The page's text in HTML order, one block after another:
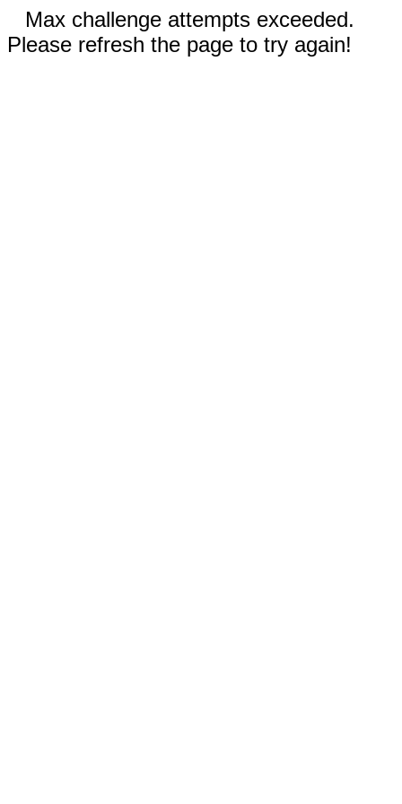
Max challenge attempts exceeded.
Please refresh the page to try again!